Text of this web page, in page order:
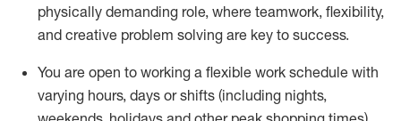
physically demanding role, where teamwork, flexibility,
and creative problem solving are key to success.
You are open to working a flexible work schedule with
varying hours, days or shifts (including nights,